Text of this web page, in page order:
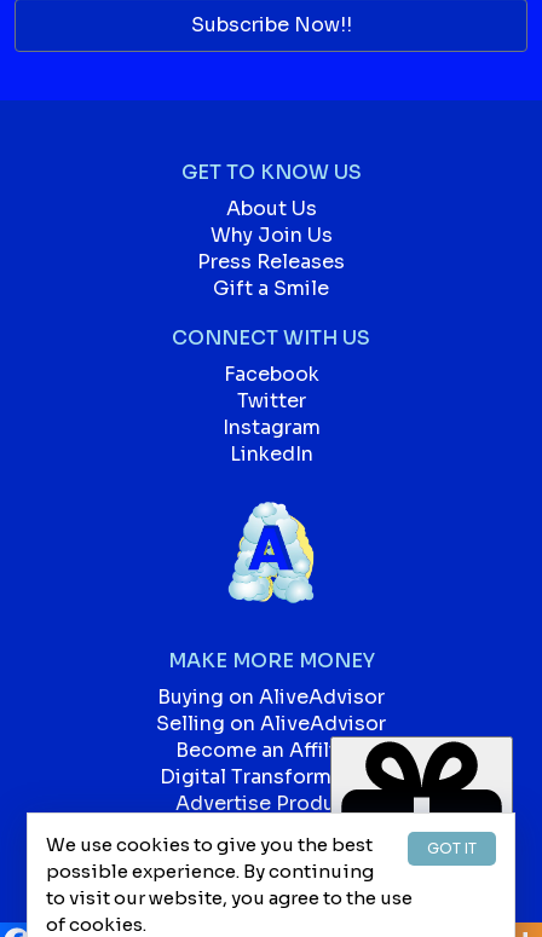
Subscribe Now!!
GET TO KNOW US
About Us
Why Join Us
Press Releases
Gift a Smile
CONNECT WITH US
Facebook
Twitter
Instagram
LinkedIn
MAKE MORE MONEY
Buying on AliveAdvisor
Selling on AliveAdvisor
Become an Affiliate
Digital Transformation
Advertise Products
Our Blog
Jobs
GOT IT
We use cookies to give you the best
possible experience. By continuing
to visit our website, you agree to the use
of cookies.